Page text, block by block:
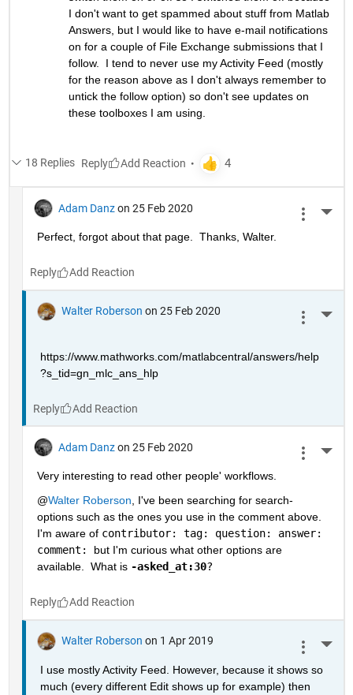
I don't want to get spammed about stuff from Matlab
Answers, but I would like to have e-mail notifications
on for a couple of File Exchange submissions that I
follow.  I tend to never use my Activity Feed (mostly
for the reason above as I don't always remember to
untick the follow option) so don't see updates on
these toolboxes I am using.
18 Replies Reply
Adam Danz on 25 Feb 2020
Perfect, forgot about that page.  Thanks, Walter.
Reply
Walter Roberson on 25 Feb 2020
https://www.mathworks.com/matlabcentral/answers/help
?s_tid=gn_mlc_ans_hlp
Reply
Adam Danz on 25 Feb 2020
Very interesting to read other people' workflows.
@Walter Roberson , I've been searching for search-
options such as the ones you use in the comment above.
I'm aware of contributor: tag: question: answer:
comment: but I'm curious what other options are
available.  What is -asked_at:30?
Reply
Walter Roberson on 1 Apr 2019
I use mostly Activity Feed. However, because it shows so
much (every different Edit shows up for example) then